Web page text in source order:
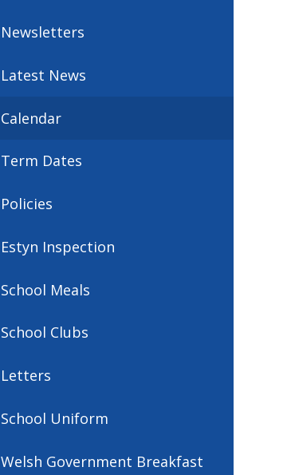
Newsletters
Latest News
Calendar
Term Dates
Policies
Estyn Inspection
School Meals
School Clubs
Letters
School Uniform
Welsh Government Breakfast